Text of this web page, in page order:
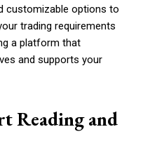
customizable options to
trading requirements
a platform that
and supports your
Reading and